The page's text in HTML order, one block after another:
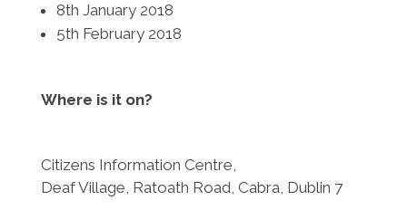
8th January 2018
5th February 2018
Where is it on?
Citizens Information Centre,
Deaf Village, Ratoath Road, Cabra, Dublin 7